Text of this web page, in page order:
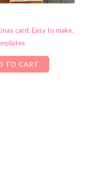
card. Easy to make.
TO CART